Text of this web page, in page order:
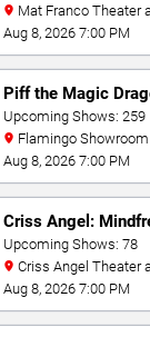
Mat Franco Theater
Aug 8, 2026 7:00 PM
Piff the Magic
Upcoming Shows: 259
Las Vegas
Aug 8, 2026 7:00 PM
Criss Angel:
Upcoming Shows: 78
Hollywood Resort &
Aug 8, 2026 7:00 PM